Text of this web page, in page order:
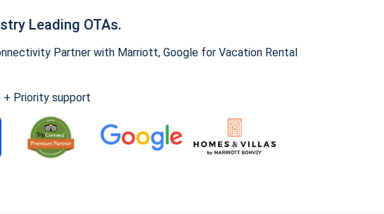
Leading OTAs.
Partner with Marriott, Google for Vacation Rental
+ Priority support